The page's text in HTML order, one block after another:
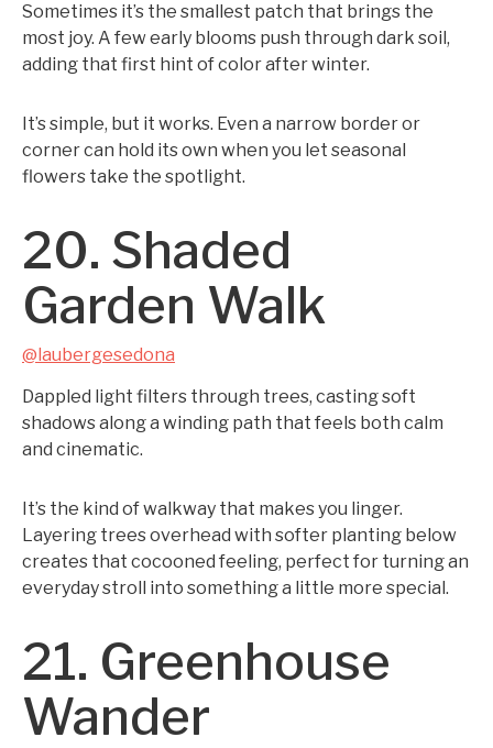
Sometimes it’s the smallest patch that brings the
most joy. A few early blooms push through dark soil,
adding that first hint of color after winter.
It’s simple, but it works. Even a narrow border or
corner can hold its own when you let seasonal
flowers take the spotlight.
20. Shaded
Garden Walk
@laubergesedona
Dappled light filters through trees, casting soft
shadows along a winding path that feels both calm
and cinematic.
It’s the kind of walkway that makes you linger.
Layering trees overhead with softer planting below
creates that cocooned feeling, perfect for turning an
everyday stroll into something a little more special.
21. Greenhouse
Wander